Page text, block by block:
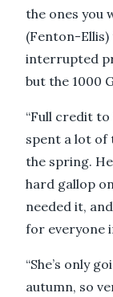
the ones you
(Fenton-Ellis)
interrupted
but the 1000
“Full credit to
spent a lot of
the spring.
hard gallop
needed it,
for everyone
“She’s only
autumn, so